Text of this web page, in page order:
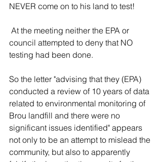
NEVER come on to his land to test!
council attempted to deny that NO
testing had been done.
So the letter "advising that they (EPA)
conducted a review of 10 years of data
related to environmental monitoring of
Brou landfill and there were no
significant issues identified" appears
not only to be an attempt to mislead the
community, but also to apparently